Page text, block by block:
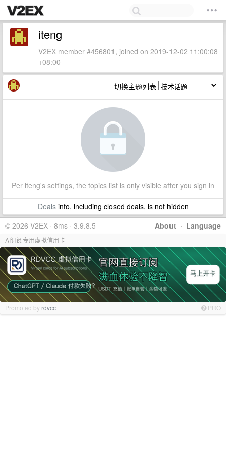
iteng
V2EX member #456801, joined on 2019-12-02 11:00:08
+08:00
切换主题列表
Per iteng's settings, the topics list is only visible after you sign in
Dealsinfo, including closed deals, is not hidden
About · Language
© 2026 V2EX · 8ms · 3.9.8.5
AI订阅专用虚拟信用卡
Promoted by rdvcc PRO